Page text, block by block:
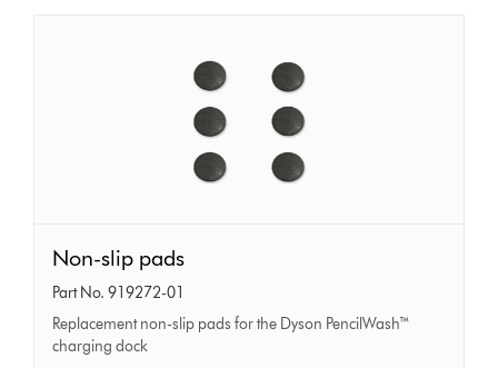
slip
pads
Non-slip pads
Part No. 919272-01
Replacement non-slip pads for the Dyson PencilWash™
charging dock